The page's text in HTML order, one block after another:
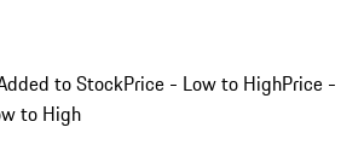
to StockPrice - Low to HighPrice -
to High